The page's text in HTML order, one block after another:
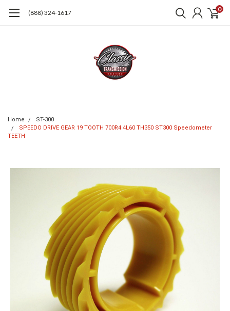
(888) 324-1617 0
Home
ST-300
SPEEDO DRIVE GEAR 19 TOOTH 700R4 4L60 TH350 ST300 Speedometer
TEETH